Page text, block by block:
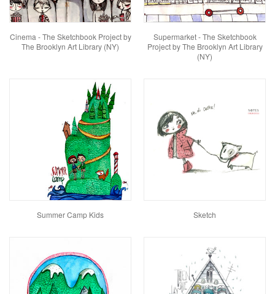
Cinema - The Sketchbook Project by
The Brooklyn Art Library (NY)
Supermarket - The Sketchbook
Project by The Brooklyn Art Library
(NY)
Summer Camp Kids Sketch